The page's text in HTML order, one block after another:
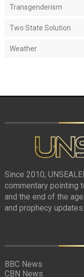
Transgenderism
Two State Solution
Weather
Since 2010,
commentary pointing
and the end of the
and prophecy updates.
BBC News
CBN News